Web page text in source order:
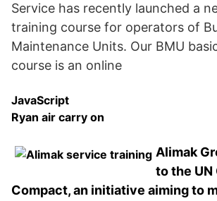
Service has recently launched a
training course for operators of
Maintenance Units. Our BMU
course is an online
JavaScript
Ryan air carry on
Alimak
to the UN
Compact, an initiative aiming to